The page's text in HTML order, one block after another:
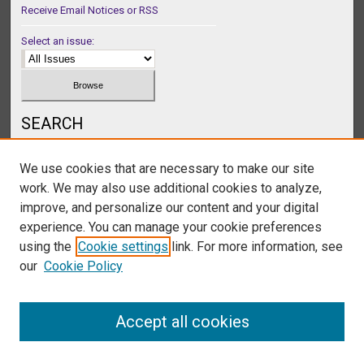
Receive Email Notices or RSS
Select an issue:
SEARCH
Select context to search:
We use cookies that are necessary to make our site
work. We may also use additional cookies to analyze,
improve, and personalize our content and your digital
experience. You can manage your cookie preferences
using the Cookie settings link. For more information, see
our Cookie Policy
Accept all cookies